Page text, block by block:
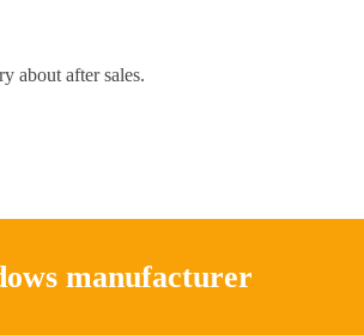
about after sales.
manufacturer